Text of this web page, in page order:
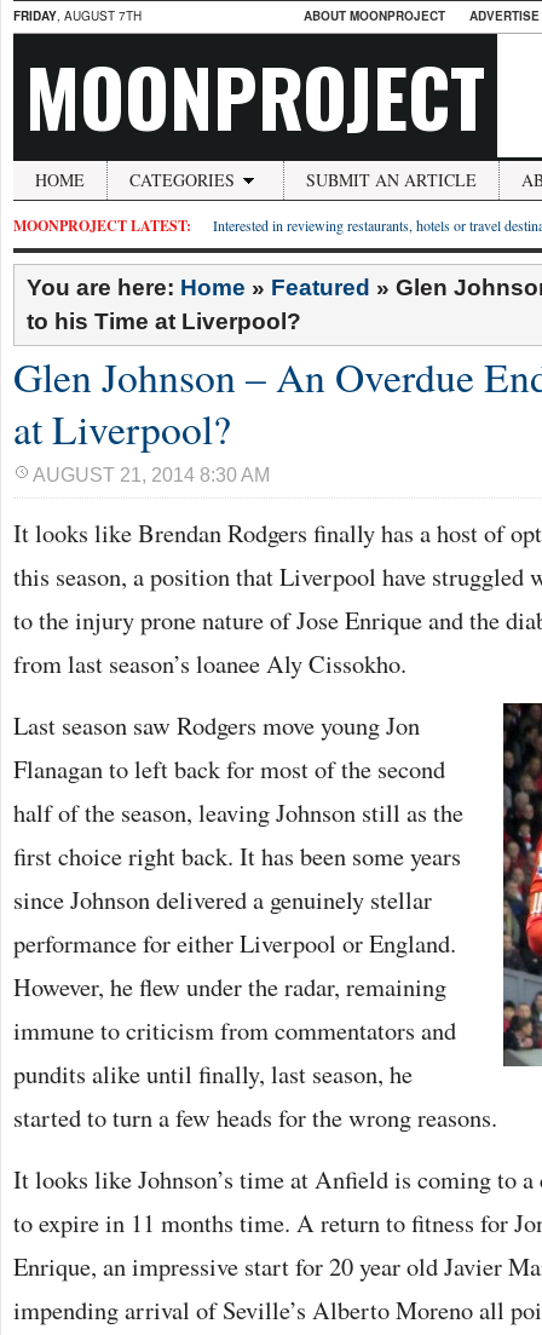
FRIDAY, AUGUST 7TH ABOUT MOONPROJECT
MOONPROJECT
HOME CATEGORIES SUBMIT AN ARTICLE
MOONPROJECT LATEST: Interested in reviewing restaurants, hotels or travel
You are here: Home » Featured » Glen
to his Time at Liverpool?
Glen Johnson – An Overdue
at Liverpool?
AUGUST 21, 2014 8:30 AM
It looks like Brendan Rodgers finally has a host of
this season, a position that Liverpool have struggled
to the injury prone nature of Jose Enrique and the
from last season’s loanee Aly Cissokho.
Last season saw Rodgers move young Jon
Flanagan to left back for most of the second
half of the season, leaving Johnson still as the
first choice right back. It has been some years
since Johnson delivered a genuinely stellar
performance for either Liverpool or England.
However, he flew under the radar, remaining
immune to criticism from commentators and
pundits alike until finally, last season, he
started to turn a few heads for the wrong reasons.
It looks like Johnson’s time at Anfield is coming to
to expire in 11 months time. A return to fitness for
Enrique, an impressive start for 20 year old Javier
impending arrival of Seville’s Alberto Moreno all